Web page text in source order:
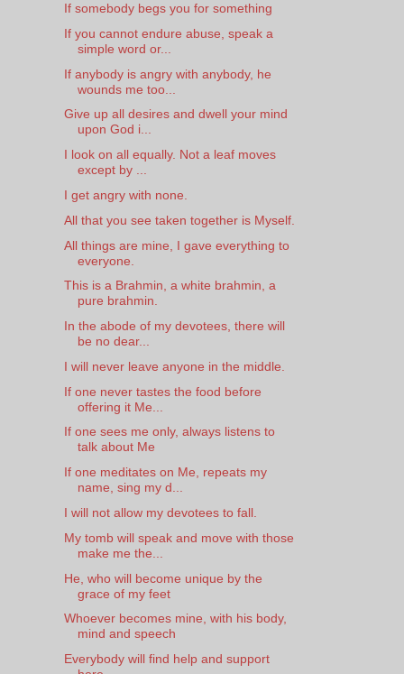
If somebody begs you for something
If you cannot endure abuse, speak a
simple word or...
If anybody is angry with anybody, he
wounds me too...
Give up all desires and dwell your mind
upon God i...
I look on all equally. Not a leaf moves
except by ...
I get angry with none.
All that you see taken together is Myself.
All things are mine, I gave everything to
everyone.
This is a Brahmin, a white brahmin, a
pure brahmin.
In the abode of my devotees, there will
be no dear...
I will never leave anyone in the middle.
If one never tastes the food before
offering it Me...
If one sees me only, always listens to
talk about Me
If one meditates on Me, repeats my
name, sing my d...
I will not allow my devotees to fall.
My tomb will speak and move with those
make me the...
He, who will become unique by the
grace of my feet
Whoever becomes mine, with his body,
mind and speech
Everybody will find help and support